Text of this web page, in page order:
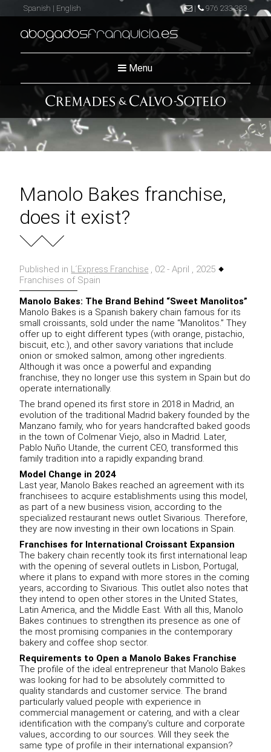
Spanish | English | 976 233 383
abogadosfranquicia.es
Menu
Manolo Bakes franchise,
does it exist?
Published in L´Express Franchise , 02 - April , 2025
Franchises of Spain
Manolo Bakes: The Brand Behind “Sweet Manolitos”
Manolo Bakes is a Spanish bakery chain famous for its
small croissants, sold under the name “Manolitos.” They
offer up to eight different types (with orange, pistachio,
biscuit, etc.), and other savory variations that include
onion or smoked salmon, among other ingredients.
Although it was once a powerful and expanding
franchise, they no longer use this system in Spain but do
operate internationally.
The brand opened its first store in 2018 in Madrid, an
evolution of the traditional Madrid bakery founded by the
Manzano family, who for years handcrafted baked goods
in the town of Colmenar Viejo, also in Madrid. Later,
Pablo Nuño Utande, the current CEO, transformed this
family tradition into a rapidly expanding brand.
Model Change in 2024
Last year, Manolo Bakes reached an agreement with its
franchisees to acquire establishments using this model,
as part of a new business vision, according to the
specialized restaurant news outlet Sivarious. Therefore,
they are now investing in their own locations in Spain.
Franchises for International Croissant Expansion
The bakery chain recently took its first international leap
with the opening of several outlets in Lisbon, Portugal,
where it plans to expand with more stores in the coming
years, according to Sivarious. This outlet also notes that
they intend to open other stores in the United States,
Latin America, and the Middle East. With all this, Manolo
Bakes continues to strengthen its presence as one of
the most promising companies in the contemporary
bakery and coffee shop sector.
Requirements to Open a Manolo Bakes Franchise
The profile of the ideal entrepreneur that Manolo Bakes
was looking for had to be absolutely committed to
quality standards and customer service. The brand
particularly valued people with experience in
commercial management or catering, and with a clear
identification with the company's culture and corporate
values, according to our sources. Will they seek the
same type of profile in their international expansion?